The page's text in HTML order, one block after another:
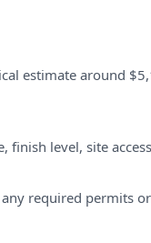
estimate around
finish level, site
required permits